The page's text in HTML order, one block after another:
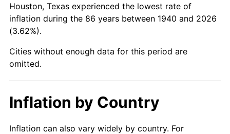
1986 $4,540,571.43 1.86%
1987
1988 $4,901,000.00 4.14%
1990 $5,414,714.29 5.40%
1991 $5,642,571.43 4.21%
Houston, Texas experienced the lowest rate of
inflation during the 86 years between 1940 and 2026
(3.62%).
Cities without enough data for this period are
omitted.
Inflation by Country
Inflation can also vary widely by country. For